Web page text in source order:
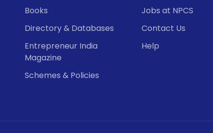
Books
Directory & Databases
Entrepreneur India
Magazine
Schemes & Policies
Jobs at NPCS
Contact Us
Help